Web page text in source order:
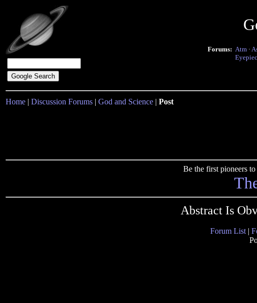
Forums: Atm ·
Home | Discussion Forums | God and Science | Post
Be the first pioneers
Abstract Is
Forum List |